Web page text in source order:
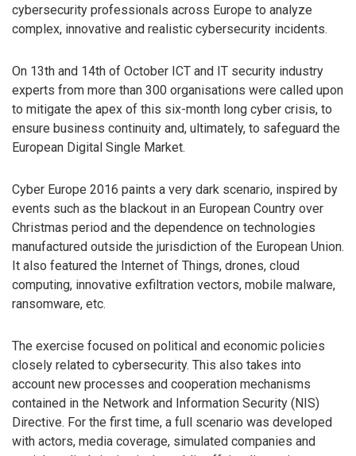
cybersecurity professionals across Europe to analyze
complex, innovative and realistic cybersecurity incidents.
On 13th and 14th of October ICT and IT security industry
experts from more than 300 organisations were called upon
to mitigate the apex of this six-month long cyber crisis, to
ensure business continuity and, ultimately, to safeguard the
European Digital Single Market.
Cyber Europe 2016 paints a very dark scenario, inspired by
events such as the blackout in an European Country over
Christmas period and the dependence on technologies
manufactured outside the jurisdiction of the European Union.
It also featured the Internet of Things, drones, cloud
computing, innovative exfiltration vectors, mobile malware,
ransomware, etc.
The exercise focused on political and economic policies
closely related to cybersecurity. This also takes into
account new processes and cooperation mechanisms
contained in the Network and Information Security (NIS)
Directive. For the first time, a full scenario was developed
with actors, media coverage, simulated companies and